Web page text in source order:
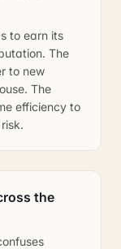
to earn its
The
to new
The
efficiency to
the